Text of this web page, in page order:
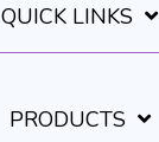
QUICK LINKS
PRODUCTS